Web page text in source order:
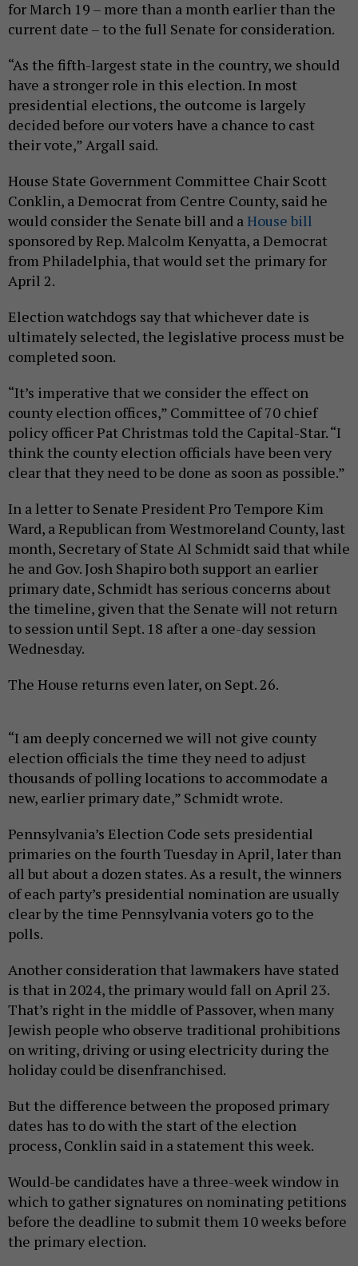
for March 19 – more than a month earlier than the
current date – to the full Senate for consideration.
“As the fifth-largest state in the country, we should
have a stronger role in this election. In most
presidential elections, the outcome is largely
decided before our voters have a chance to cast
their vote,” Argall said.
House State Government Committee Chair Scott
Conklin, a Democrat from Centre County, said he
would consider the Senate bill and a House bill
sponsored by Rep. Malcolm Kenyatta, a Democrat
from Philadelphia, that would set the primary for
April 2.
Election watchdogs say that whichever date is
ultimately selected, the legislative process must be
completed soon.
“It’s imperative that we consider the effect on
county election offices,” Committee of 70 chief
policy officer Pat Christmas told the Capital-Star. “I
think the county election officials have been very
clear that they need to be done as soon as possible.”
In a letter to Senate President Pro Tempore Kim
Ward, a Republican from Westmoreland County, last
month, Secretary of State Al Schmidt said that while
he and Gov. Josh Shapiro both support an earlier
primary date, Schmidt has serious concerns about
the timeline, given that the Senate will not return
to session until Sept. 18 after a one-day session
Wednesday.
The House returns even later, on Sept. 26.
“I am deeply concerned we will not give county
election officials the time they need to adjust
thousands of polling locations to accommodate a
new, earlier primary date,” Schmidt wrote.
Pennsylvania’s Election Code sets presidential
primaries on the fourth Tuesday in April, later than
all but about a dozen states. As a result, the winners
of each party’s presidential nomination are usually
clear by the time Pennsylvania voters go to the
polls.
Another consideration that lawmakers have stated
is that in 2024, the primary would fall on April 23.
That’s right in the middle of Passover, when many
Jewish people who observe traditional prohibitions
on writing, driving or using electricity during the
holiday could be disenfranchised.
But the difference between the proposed primary
dates has to do with the start of the election
process, Conklin said in a statement this week.
Would-be candidates have a three-week window in
which to gather signatures on nominating petitions
before the deadline to submit them 10 weeks before
the primary election.